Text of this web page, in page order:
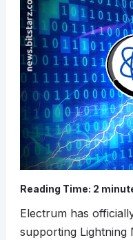
Reading Time: 2
Electrum has
supporting Lightning